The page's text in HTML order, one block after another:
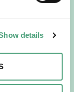
details
in Ireland